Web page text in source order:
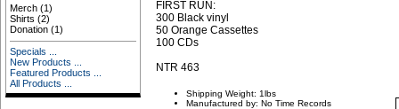
Merch (1)
Shirts (2)
Donation (1)
Specials ...
New Products ...
Featured Products ...
All Products ...
FIRST RUN:
300 Black vinyl
50 Orange Cassettes
100 CDs
NTR 463
Shipping Weight: 1lbs
Manufactured by: No Time Records